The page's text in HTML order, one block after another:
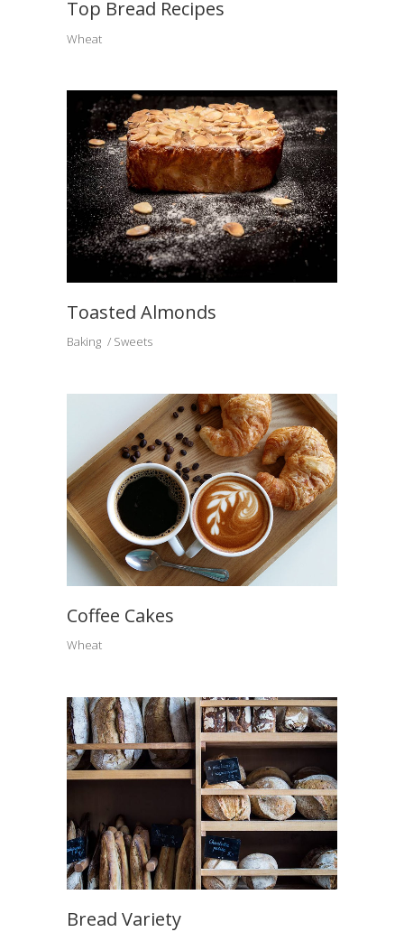
Top Bread Recipes
Wheat
Toasted Almonds
Baking Sweets
Coffee Cakes
Wheat
Bread Variety